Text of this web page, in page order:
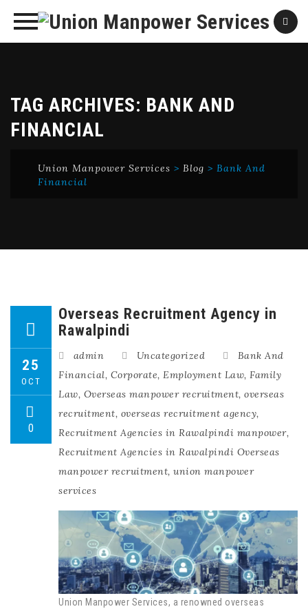
TAG ARCHIVES: BANK AND
FINANCIAL
Union Manpower Services > Blog > Bank And
Financial
25
OCT
0
Overseas Recruitment Agency in
Rawalpindi
admin Uncategorized
Bank And
Financial, Corporate, Employment Law, Family
Law, Overseas manpower recruitment, overseas
recruitment, overseas recruitment agency,
Recruitment Agencies in Rawalpindi manpower,
Recruitment Agencies in Rawalpindi Overseas
manpower recruitment, union manpower
services
Union Manpower Services, a renowned overseas